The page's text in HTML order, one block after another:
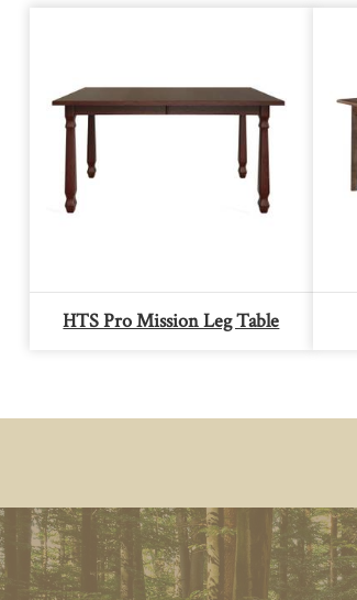
HTS Pro Mission Leg Table